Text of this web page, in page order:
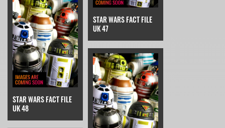
STAR WARS FACT FILE
UK 47
STAR WARS FACT FILE
UK 48